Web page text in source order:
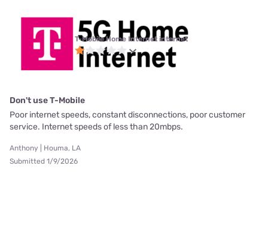
T-Mobile Home Internet internet
Don't use T-Mobile
Poor internet speeds, constant disconnections, poor customer
service. Internet speeds of less than 20mbps.
Anthony | Houma, LA
Submitted 1/9/2026